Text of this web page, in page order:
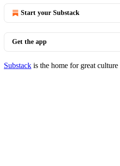
Start your Substack
Get the app
Substack is the home for great culture